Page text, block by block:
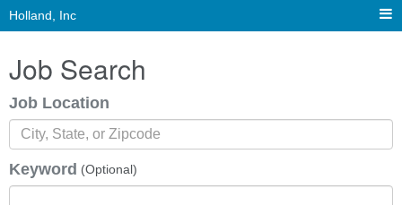
Holland, Inc
Job Search
Job Location
Keyword (Optional)